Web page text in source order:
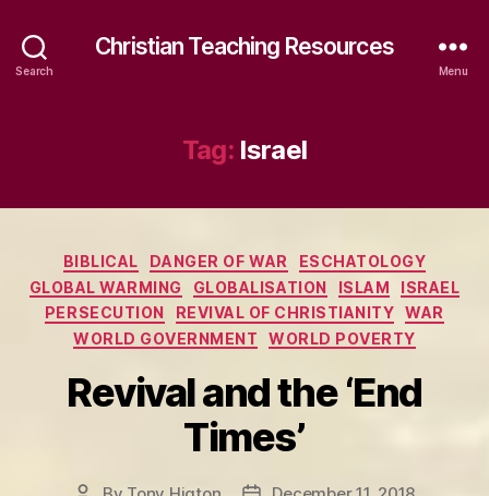
Search
Christian Teaching Resources
Menu
Tag: Israel
Categories
BIBLICAL DANGER OF WAR
ESCHATOLOGY
GLOBAL WARMING
GLOBALISATION ISLAM
ISRAEL
PERSECUTION
REVIVAL OF CHRISTIANITY
WAR
WORLD GOVERNMENT
WORLD POVERTY
Revival and the ‘End
Times’